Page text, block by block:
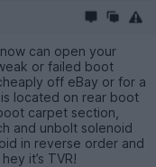
can open your
or failed boot
off eBay or for a
located on rear boot
carpet section,
and unbolt solenoid
in reverse order and
it’s TVR!